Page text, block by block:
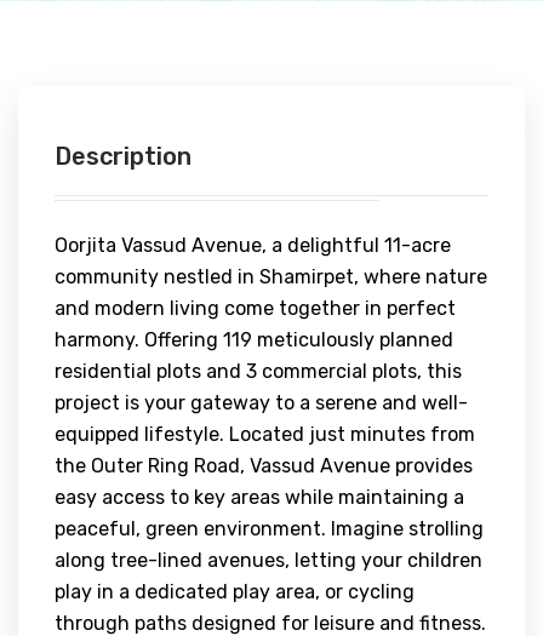
Description
Oorjita Vassud Avenue, a delightful 11-acre
community nestled in Shamirpet, where nature
and modern living come together in perfect
harmony. Offering 119 meticulously planned
residential plots and 3 commercial plots, this
project is your gateway to a serene and well-
equipped lifestyle. Located just minutes from
the Outer Ring Road, Vassud Avenue provides
easy access to key areas while maintaining a
peaceful, green environment. Imagine strolling
along tree-lined avenues, letting your children
play in a dedicated play area, or cycling
through paths designed for leisure and fitness.